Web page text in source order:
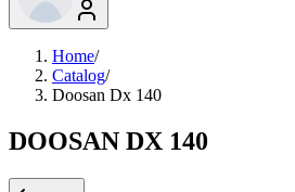
Home/
Catalog/
Doosan Dx 140
DOOSAN DX 140